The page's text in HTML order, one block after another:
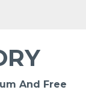
And Free